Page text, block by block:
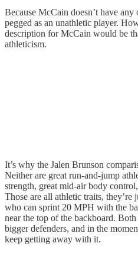
Because McCain doesn’t have
pegged as an unathletic player.
description for McCain would be
athleticism.
It’s why the Jalen Brunson
Neither are great run-and-jump
strength, great mid-air body
Those are all athletic traits, they’re
who can sprint 20 MPH with the
near the top of the backboard.
bigger defenders, and in the
keep getting away with it.